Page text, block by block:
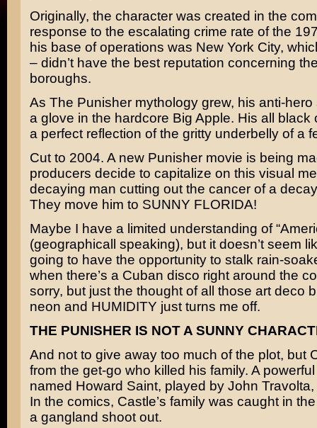
Originally, the character was created in the
response to the escalating crime rate of the
his base of operations was New York City,
– didn’t have the best reputation concerning
boroughs.
As The Punisher mythology grew, his anti-hero
a glove in the hardcore Big Apple. His all black
a perfect reflection of the gritty underbelly of a
Cut to 2004. A new Punisher movie is being
producers decide to capitalize on this visual
decaying man cutting out the cancer of a
They move him to SUNNY FLORIDA!
Maybe I have a limited understanding of
(geographicall speaking), but it doesn’t seem
going to have the opportunity to stalk rain-
when there’s a Cuban disco right around the
sorry, but just the thought of all those art deco
neon and HUMIDITY just turns me off.
THE PUNISHER IS NOT A SUNNY
And not to give away too much of the plot, but
from the get-go who killed his family. A
named Howard Saint, played by John Travolta
In the comics, Castle’s family was caught in
a gangland shoot out.